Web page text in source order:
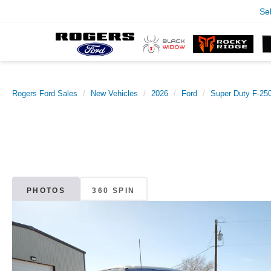
Rogers Ford Sales New Vehicles 2026 Ford Super Duty F-
PHOTOS 360 SPIN